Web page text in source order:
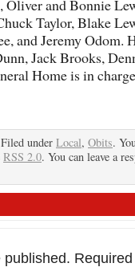
Oliver and Bonnie
Taylor, Blake
and Jeremy Odom.
Jack Brooks,
Home is in
under Local, Obits.
RSS 2.0. You can leave a
published. Required